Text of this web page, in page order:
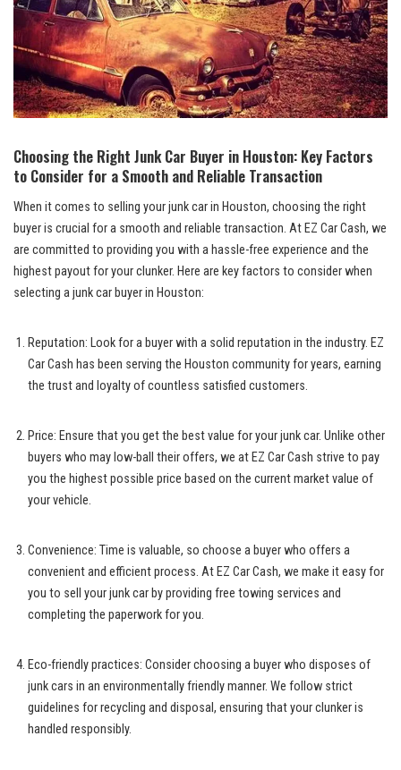
Choosing the Right Junk Car Buyer in Houston: Key Factors
to Consider for a Smooth and Reliable Transaction
When it comes to selling your junk car in Houston, choosing the right
buyer is crucial for a smooth and reliable transaction. At EZ Car Cash, we
are committed to providing you with a hassle-free experience and the
highest payout for your clunker. Here are key factors to consider when
selecting a junk car buyer in Houston:
Reputation: Look for a buyer with a solid reputation in the industry. EZ
Car Cash has been serving the Houston community for years, earning
the trust and loyalty of countless satisfied customers.
Price: Ensure that you get the best value for your junk car. Unlike other
buyers who may low-ball their offers, we at EZ Car Cash strive to pay
you the highest possible price based on the current market value of
your vehicle.
Convenience: Time is valuable, so choose a buyer who offers a
convenient and efficient process. At EZ Car Cash, we make it easy for
you to sell your junk car by providing free towing services and
completing the paperwork for you.
Eco-friendly practices: Consider choosing a buyer who disposes of
junk cars in an environmentally friendly manner. We follow strict
guidelines for recycling and disposal, ensuring that your clunker is
handled responsibly.